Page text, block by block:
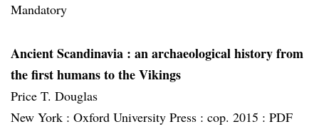
Mandatory
Ancient Scandinavia : an archaeological history from
the first humans to the Vikings
Price T. Douglas
New York : Oxford University Press : cop. 2015 : PDF